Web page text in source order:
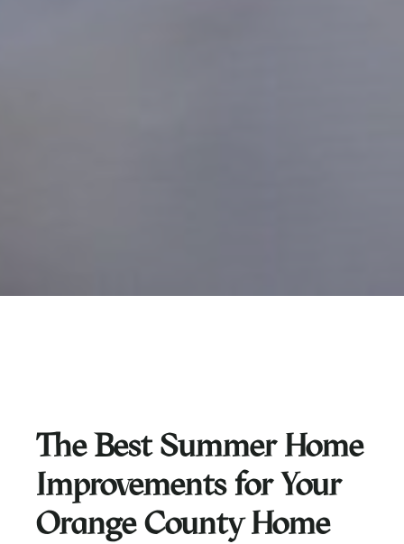
The Best Summer Home
Improvements for Your
Orange County Home